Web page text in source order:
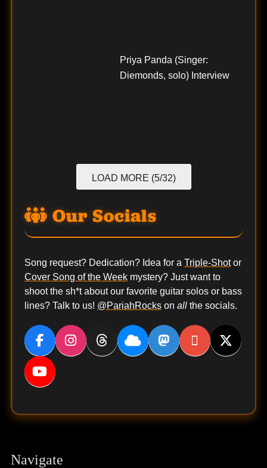
Priya Panda (Singer:
Diemonds, solo) Interview
LOAD MORE (5/32)
Our Socials
Song request? Dedication? Idea for a Triple-Shotor
Cover Song of the Weekmystery? Just want to
shoot the sh*t about our favorite guitar solos or bass
lines? Talk to us! @PariahRockson allthe socials.
Navigate